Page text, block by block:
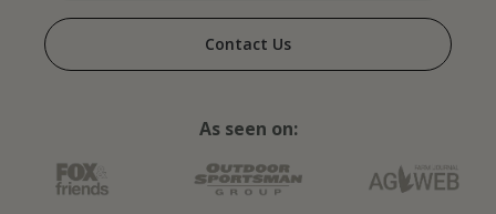
Contact Us
As seen on: